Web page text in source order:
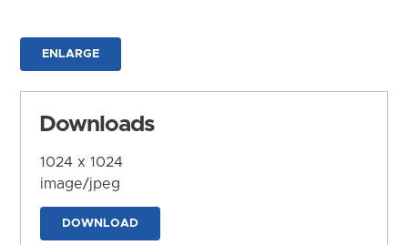
ENLARGE
Downloads
1024 x 1024
image/jpeg
DOWNLOAD